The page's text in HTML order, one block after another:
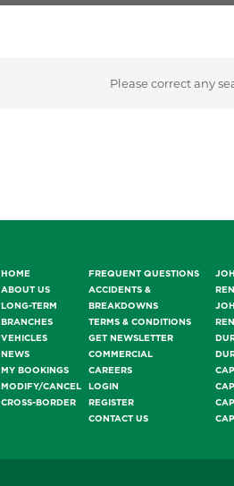
Please correct any
HOME
ABOUT US
LONG-TERM
BRANCHES
VEHICLES
NEWS
MY BOOKINGS
MODIFY/CANCEL
CROSS-BORDER
FREQUENT QUESTIONS
ACCIDENTS &
BREAKDOWNS
TERMS & CONDITIONS
GET NEWSLETTER
COMMERCIAL
CAREERS
LOGIN
REGISTER
CONTACT US